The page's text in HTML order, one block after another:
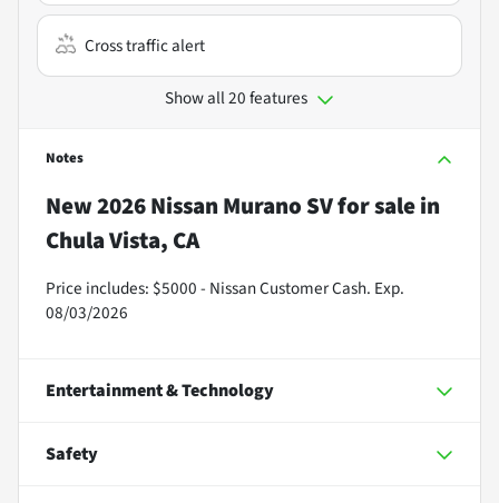
Cross traffic alert
Show all 20 features
Notes
New2026 Nissan Murano SVfor salein
Chula Vista, CA
Price includes: $5000 - Nissan Customer Cash. Exp.
08/03/2026
Entertainment & Technology
Safety